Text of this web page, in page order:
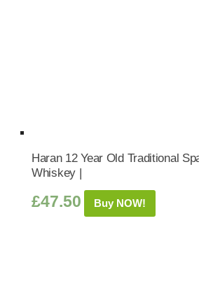
Haran 12 Year Old Traditional
Whiskey |
£47.50 Buy NOW!